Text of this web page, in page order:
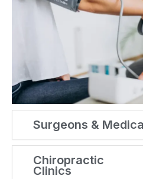
Surgeons &
Chiropractic
Clinics